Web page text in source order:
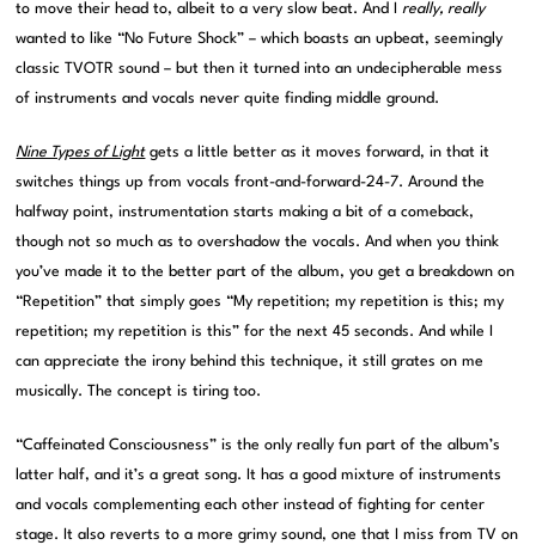
to move their head to, albeit to a very slow beat. And Ireally, really
wanted to like “No Future Shock” – which boasts an upbeat, seemingly
classic TVOTR sound – but then it turned into an undecipherable mess
of instruments and vocals never quite finding middle ground.
Nine Types of Lightgets a little better as it moves forward, in that it
switches things up from vocals front-and-forward-24-7. Around the
halfway point, instrumentation starts making a bit of a comeback,
though not so much as to overshadow the vocals. And when you think
you’ve made it to the better part of the album, you get a breakdown on
“Repetition” that simply goes “My repetition; my repetition is this; my
repetition; my repetition is this” for the next 45 seconds. And while I
can appreciate the irony behind this technique, it still grates on me
musically. The concept is tiring too.
“Caffeinated Consciousness” is the only really fun part of the album’s
latter half, and it’s a great song. It has a good mixture of instruments
and vocals complementing each other instead of fighting for center
stage. It also reverts to a more grimy sound, one that I miss from TV on